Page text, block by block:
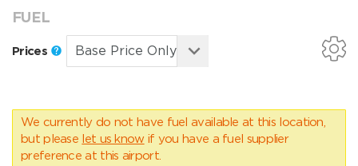
FUEL
Prices
We currently do not have fuel available at this location,
but please let us know if you have a fuel supplier
preference at this airport.